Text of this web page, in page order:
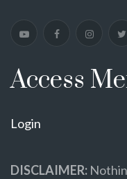
Access
Login
DISCLAIMER: